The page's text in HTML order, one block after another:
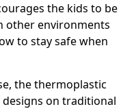
the kids to be
other environments
to stay safe when
the thermoplastic
on traditional